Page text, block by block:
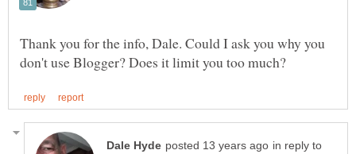
Thank you for the info, Dale. Could I ask you why you
in reply to